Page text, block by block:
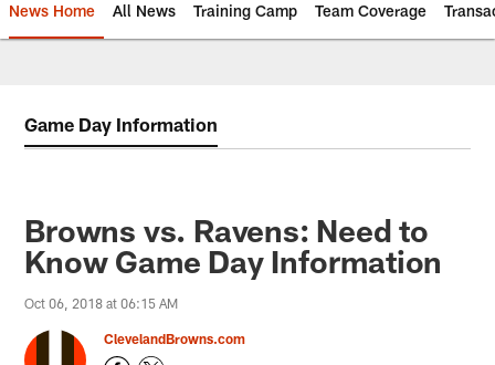
News Home All News Training Camp Team Coverage
Game Day Information
Browns vs. Ravens: Need to
Know Game Day Information
Oct 06, 2018 at 06:15 AM
ClevelandBrowns.com